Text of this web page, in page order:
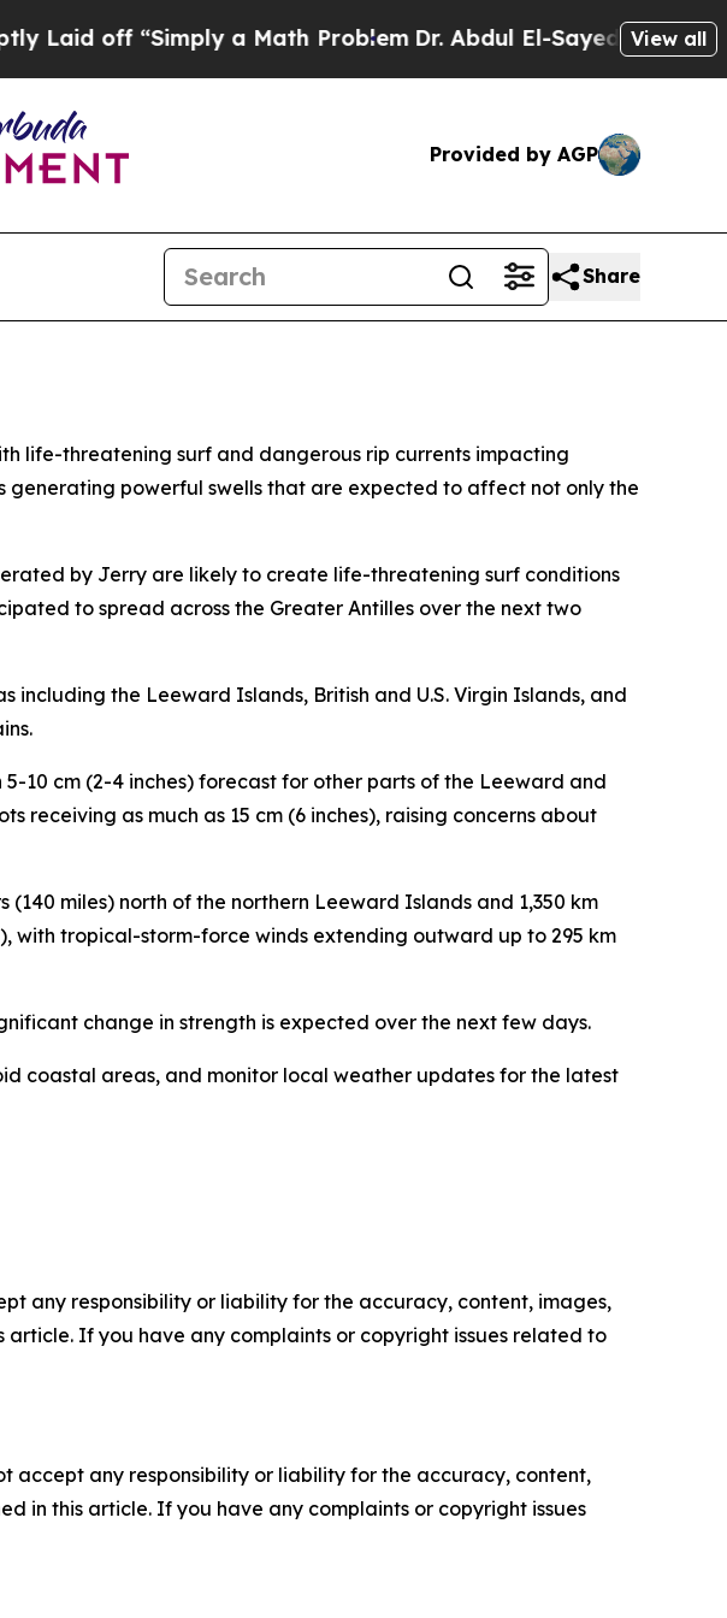
off “Simply a Math ProblemDr. Abdul El-Sayed on Historic
View all
Provided by AGP
Share
life-threatening surf and dangerous rip currents impacting
generating powerful swells that are expected to affect not only the
by Jerry are likely to create life-threatening surf conditions
to spread across the Greater Antilles over the next two
the Leeward Islands, British and U.S. Virgin Islands, and
10 cm (2-4 inches) forecast for other parts of the Leeward and
receiving as much as 15 cm (6 inches), raising concerns about
miles) north of the northern Leeward Islands and 1,350 km
with tropical-storm-force winds extending outward up to 295 km
change in strength is expected over the next few days.
coastal areas, and monitor local weather updates for the latest
any responsibility or liability for the accuracy, content, images,
If you have any complaints or copyright issues related to
accept any responsibility or liability for the accuracy, content,
in this article. If you have any complaints or copyright issues